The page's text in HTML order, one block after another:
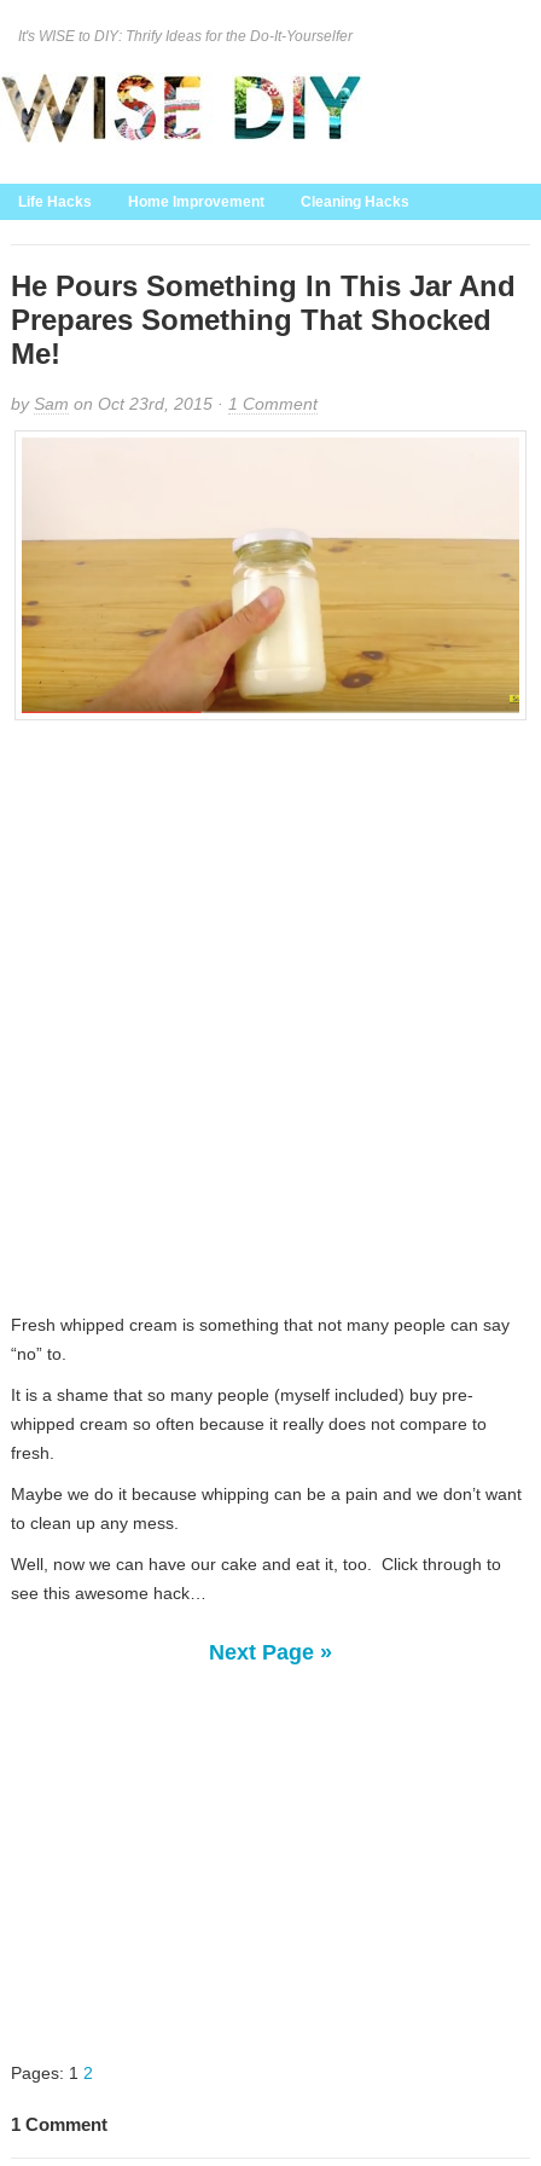
It's WISE to DIY: Thrify Ideas for the Do-It-Yourselfer
Life Hacks Home Improvement Cleaning Hacks
Home Decor
He Pours Something In This Jar And
Prepares Something That Shocked
Me!
bySam on Oct 23rd, 2015 · 1 Comment
Fresh whipped cream is something that not many people can say
“no” to.
It is a shame that so many people (myself included) buy pre-
whipped cream so often because it really does not compare to
fresh.
Maybe we do it because whipping can be a pain and we don’t want
to clean up any mess.
Well, now we can have our cake and eat it, too. Click through to
see this awesome hack…
Next Page »
Pages: 1 2
1 Comment